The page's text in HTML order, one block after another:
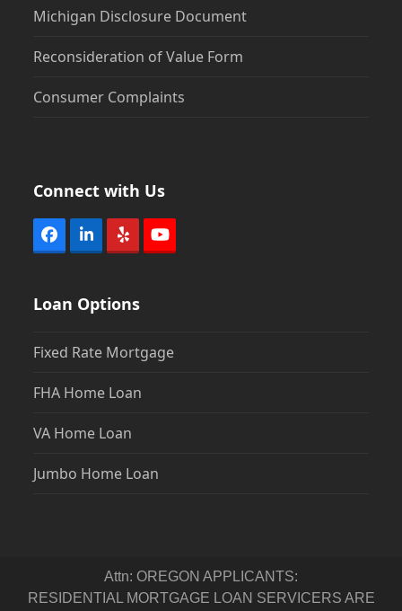
Michigan Disclosure Document
Reconsideration of Value Form
Consumer Complaints
Connect with Us
Facebook
LinkedIn
Yelp YouTube
Loan Options
Fixed Rate Mortgage
FHA Home Loan
VA Home Loan
Jumbo Home Loan
Attn: OREGON APPLICANTS:
RESIDENTIAL MORTGAGE LOAN SERVICERS ARE